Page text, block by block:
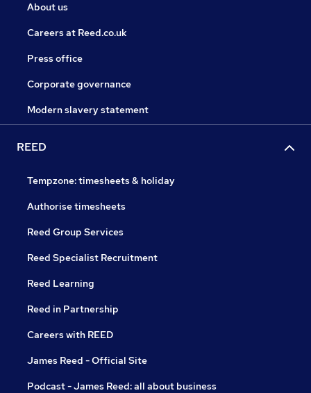
About us
Careers at Reed.co.uk
Press office
Corporate governance
Modern slavery statement
REED
Tempzone: timesheets & holiday
Authorise timesheets
Reed Group Services
Reed Specialist Recruitment
Reed Learning
Reed in Partnership
Careers with REED
James Reed - Official Site
Podcast - James Reed: all about business